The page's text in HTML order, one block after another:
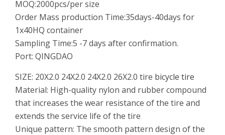
MOQ:2000pcs/per size
Order Mass production Time:35days-40days for
1x40HQ container
Sampling Time:5 -7 days after confirmation.
Port: QINGDAO
SIZE: 20X2.0 24X2.0 24X2.0 26X2.0 tire bicycle tire
Material: High-quality nylon and rubber compound
that increases the wear resistance of the tire and
extends the service life of the tire
Unique pattern: The smooth pattern design of the